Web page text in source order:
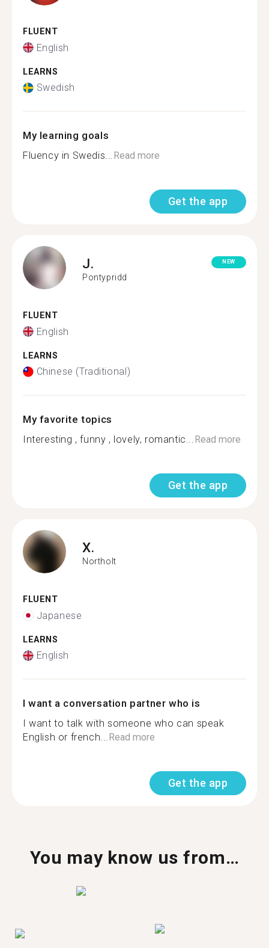
FLUENT
English
LEARNS
Swedish
My learning goals
Fluency in Swedis...Read more
Get the app
J.
Pontypridd
NEW
FLUENT
English
LEARNS
Chinese (Traditional)
My favorite topics
Interesting , funny , lovely, romantic...Read more
Get the app
X.
Northolt
FLUENT
Japanese
LEARNS
English
I want a conversation partner who is
I want to talk with someone who can speak
English or french...Read more
Get the app
You may know us from…